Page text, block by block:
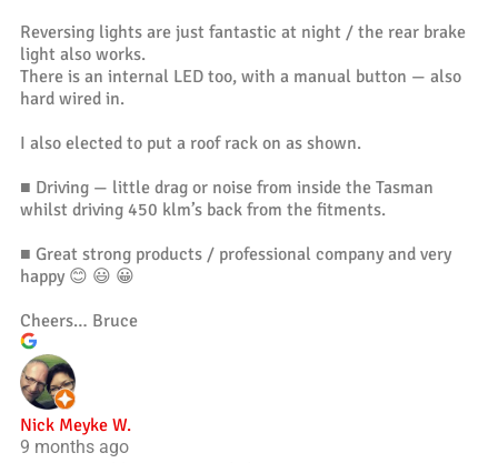
Reversing lights are just fantastic at night / the rear brake
light also works.
There is an internal LED too, with a manual button — also
hard wired in.
I also elected to put a roof rack on as shown.
■ Driving — little drag or noise from inside the Tasman
whilst driving 450 klm’s back from the fitments.
■ Great strong products / professional company and very
happy 😊 😃 😀
Cheers… Bruce
Nick Meyke W.
9 months ago